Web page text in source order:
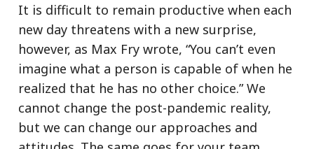
It is difficult to remain productive when each
new day threatens with a new surprise,
however, as Max Fry wrote, “You can’t even
imagine what a person is capable of when he
realized that he has no other choice.” We
cannot change the post-pandemic reality,
but we can change our approaches and